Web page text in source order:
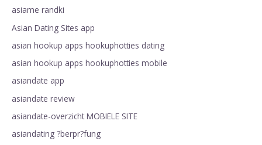
asiame randki
Asian Dating Sites app
asian hookup apps hookuphotties dating
asian hookup apps hookuphotties mobile
asiandate app
asiandate review
asiandate-overzicht MOBIELE SITE
asiandating ?berpr?fung